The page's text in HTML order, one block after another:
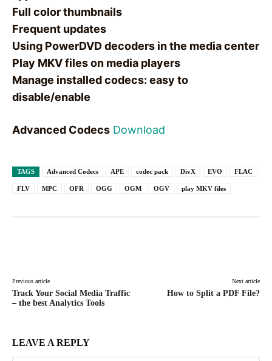
Full color thumbnails
Frequent updates
Using PowerDVD decoders in the media center
Play MKV files on media players
Manage installed codecs: easy to
disable/enable
Advanced Codecs Download
TAGS Advanced Codecs APE codec pack DivX EVO FLAC
FLV MPC OFR OGG OGM OGV play MKV files
Previous article
Track Your Social Media Traffic
– the best Analytics Tools
Next article
How to Split a PDF File?
LEAVE A REPLY